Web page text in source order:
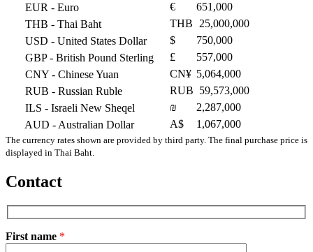
EUR - Euro €
651,000
THB - Thai Baht THB
25,000,000
USD - United States Dollar $
750,000
GBP- British Pound Sterling £
557,000
CNY - Chinese Yuan CN¥ 5,064,000
RUB - Russian Ruble RUB 59,573,000
ILS - Israeli New Sheqel ₪
2,287,000
AUD - Australian Dollar A$ 1,067,000
The currency rates shown are provided by third party. The final purchase price is
displayed in Thai Baht.
Contact
First name *